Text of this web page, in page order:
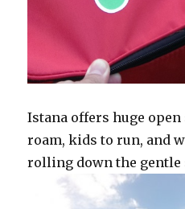
Istana offers huge
roam, kids to run, and
rolling down the gentle